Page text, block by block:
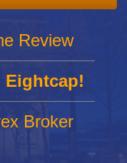
Review
Eightcap!
Broker